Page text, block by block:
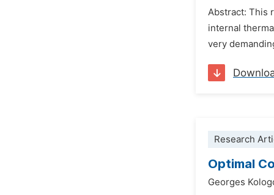
Abstract: This
internal
very
Research
Optimal
Georges